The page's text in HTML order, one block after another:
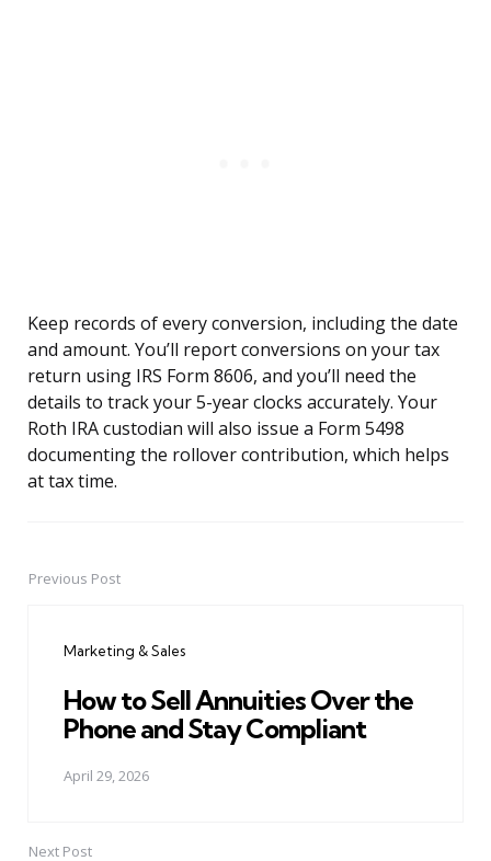
Keep records of every conversion, including the date
and amount. You’ll report conversions on your tax
return using IRS Form 8606, and you’ll need the
details to track your 5-year clocks accurately. Your
Roth IRA custodian will also issue a Form 5498
documenting the rollover contribution, which helps
at tax time.
PostPrevious Post
Marketing & Sales
How to Sell Annuities Over the
Phone and Stay Compliant
April 29, 2026
Next Post